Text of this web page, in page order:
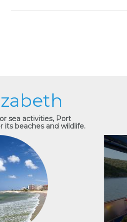
sea activities, Port
its beaches and wildlife.